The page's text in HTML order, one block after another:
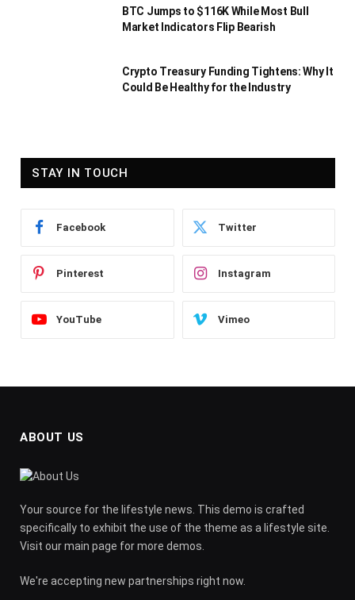
BTC Jumps to $116K While Most Bull
Market Indicators Flip Bearish
Crypto Treasury Funding Tightens: Why It
Could Be Healthy for the Industry
STAY IN TOUCH
Facebook Twitter
Pinterest Instagram
YouTube Vimeo
ABOUT US
Your source for the lifestyle news. This demo is crafted
specifically to exhibit the use of the theme as a lifestyle site.
Visit our main page for more demos.
We're accepting new partnerships right now.